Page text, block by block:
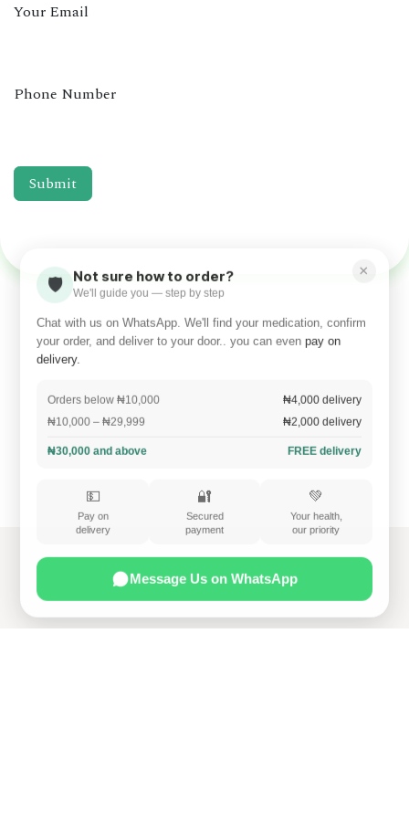
Your Email
Phone Number
Submit
×
🛡️ Not sure how to order?
We'll guide you — step by step
Chat with us on WhatsApp. We'll find your medication, confirm
your order, and deliver to your door.. you can evenpay on
delivery.
Orders below ₦10,000
₦4,000 delivery
₦10,000 – ₦29,999
₦2,000 delivery
₦30,000 and above FREE delivery
💵
Pay on
delivery
🔐
Secured
payment
💚
Your health,
our priority
Message Us on WhatsApp